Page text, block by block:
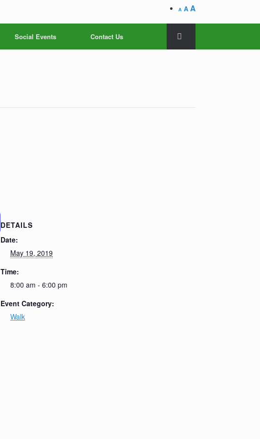
A A A
Social Events Contact Us
DETAILS
Date:
May 19, 2019
Time:
8:00 am - 6:00 pm
Event Category:
Walk